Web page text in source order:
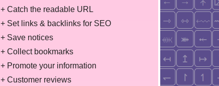
+ Catch the readable URL
+ Set links & backlinks for SEO
+ Save notices
+ Collect bookmarks
+ Promote your information
+ Customer reviews